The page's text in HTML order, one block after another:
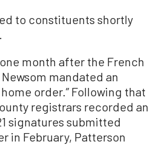
to constituents shortly
month after the French
mandated an
order.” Following that
registrars recorded an
signatures submitted
in February, Patterson